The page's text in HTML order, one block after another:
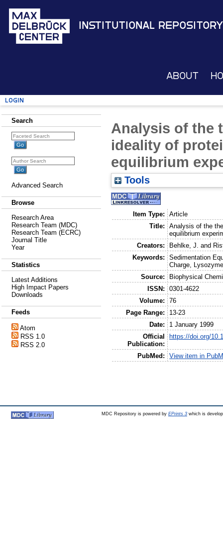
Institutional Repository
About
Login
Search
Advanced Search
Browse
Research Area
Research Team (MDC)
Research Team (ECRC)
Journal Title
Year
Statistics
Latest Additions
High Impact Papers
Downloads
Feeds
Atom
RSS 1.0
RSS 2.0
Analysis of the
ideality of
equilibrium
Tools
Item Type:
Article
Title:
Analysis of the
equilibrium
Creators:
Behlke, J. and
Keywords:
Sedimentation
Charge,
Source:
Biophysical
ISSN:
0301-4622
Volume:
76
Page Range:
13-23
Date:
1 January 1999
Official
Publication:
https://doi.org/
PubMed: View item in
MDC Repository is powered by EPrints 3which is